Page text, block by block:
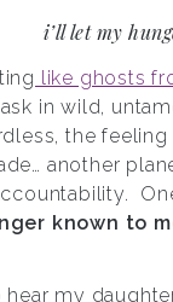
i’ll let my
like ghosts
in wild,
the
another
known to
hear my